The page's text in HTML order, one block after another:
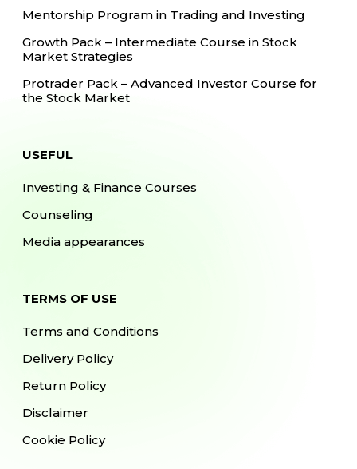
Mentorship Program in Trading and Investing
Growth Pack – Intermediate Course in Stock
Market Strategies
Protrader Pack – Advanced Investor Course for
the Stock Market
USEFUL
Investing & Finance Courses
Counseling
Media appearances
TERMS OF USE
Terms and Conditions
Delivery Policy
Return Policy
Disclaimer
Cookie Policy